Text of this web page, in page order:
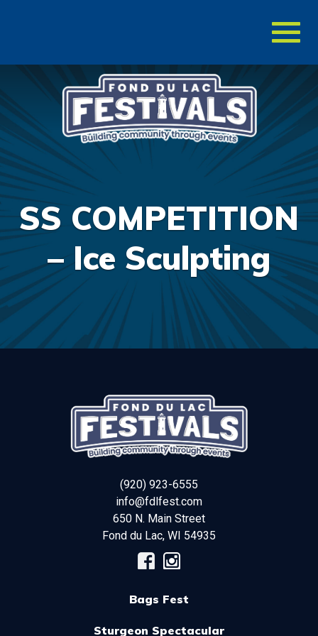
SS COMPETITION
– Ice Sculpting
(920) 923-6555
info@fdlfest.com
650 N. Main Street
Fond du Lac, WI 54935
Bags Fest
Sturgeon Spectacular